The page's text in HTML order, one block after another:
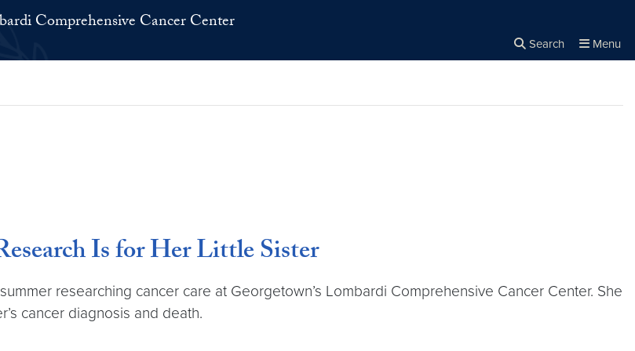
Comprehensive Cancer Center
Search Menu
Is for Her Little Sister
researching cancer care at Georgetown’s Lombardi Comprehensive Cancer Center. She
cancer diagnosis and death.